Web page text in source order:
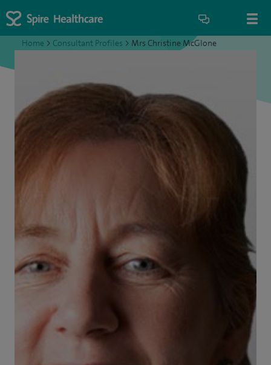
Home > Consultant Profiles > Mrs Christine McGlone